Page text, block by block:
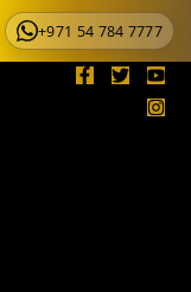
+971 54 784 7777